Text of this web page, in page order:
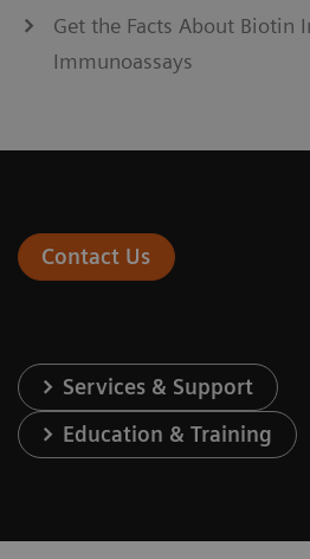
Get the Facts About Biotin
Immunoassays
Contact Us
Services & Support
Education & Training